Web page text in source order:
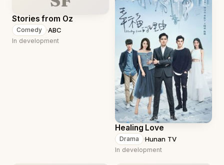
Stories from Oz
Comedy ·ABC
In development
Healing Love
Drama ·Hunan TV
In development